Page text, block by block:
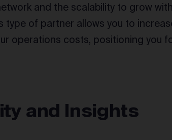
and the scalability to grow
type of partner allows you to
operations costs, positioning you
and Insights